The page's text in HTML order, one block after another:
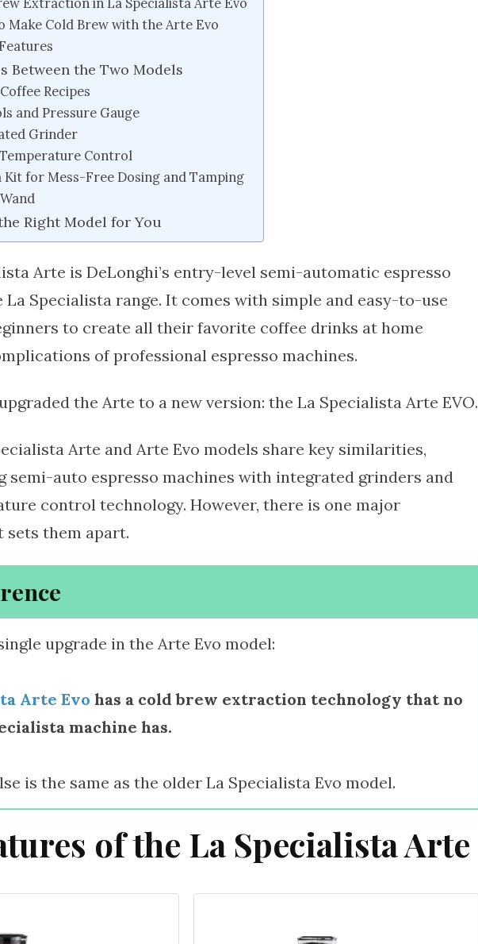
Make Cold Brew with the Arte Evo
Between the Two Models
Recipes
and Pressure Gauge
Grinder
Control
Kit for Mess-Free Dosing and Tamping
Right Model for You
Arte is DeLonghi’s entry-level semi-automatic espresso
La Specialista range. It comes with simple and easy-to-use
to create all their favorite coffee drinks at home
of professional espresso machines.
the Arte to a new version: the La Specialista Arte EVO.
Arte and Arte Evo models share key similarities,
semi-auto espresso machines with integrated grinders and
control technology. However, there is one major
them apart.
upgrade in the Arte Evo model:
Arte Evo has a cold brew extraction technology that no
machine has.
is the same as the older La Specialista Evo model.
of the La Specialista Arte